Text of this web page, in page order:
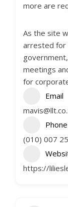
more are
As the site
arrested for
meetings
for
Email
Phone
(010) 007
https://